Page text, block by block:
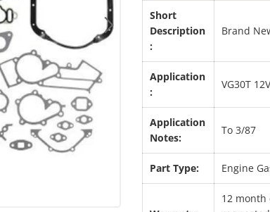
Short
Description
:
Brand
Application
:
VG30T
Application
Notes:
To 3/87
Part Type: Engine
12 month